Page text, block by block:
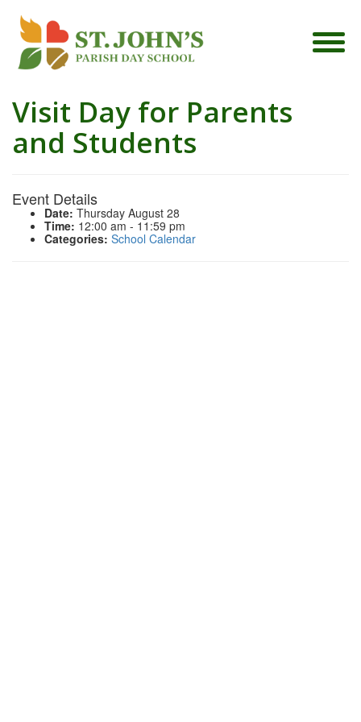
Visit Day for Parents
and Students
Event Details
Date: Thursday August 28
Time: 12:00 am - 11:59 pm
Categories: School Calendar